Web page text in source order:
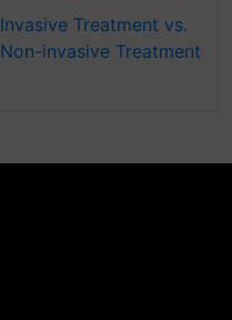
Invasive Treatment vs.
Non-invasive Treatment